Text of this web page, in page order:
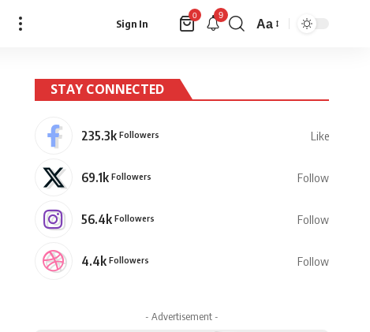
Sign In
0 9
Aa
STAY CONNECTED
235.3k Followers Like
69.1k Followers Follow
56.4k Followers Follow
4.4k Followers Follow
- Advertisement -